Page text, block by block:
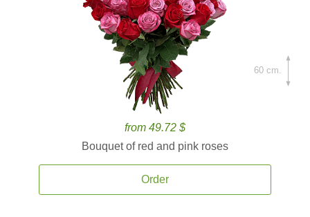
from 49.72 $
Bouquet of red and pink roses
Order
60 cm.